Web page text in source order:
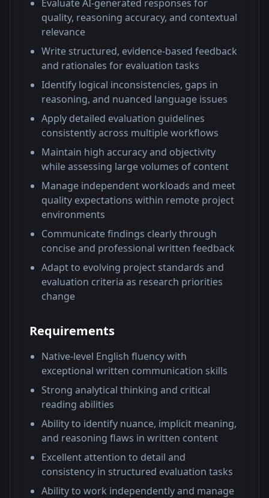
Evaluate AI-generated responses for
quality, reasoning accuracy, and contextual
relevance
Write structured, evidence-based feedback
and rationales for evaluation tasks
Identify logical inconsistencies, gaps in
reasoning, and nuanced language issues
Apply detailed evaluation guidelines
consistently across multiple workflows
Maintain high accuracy and objectivity
while assessing large volumes of content
Manage independent workloads and meet
quality expectations within remote project
environments
Communicate findings clearly through
concise and professional written feedback
Adapt to evolving project standards and
evaluation criteria as research priorities
change
Requirements
Native-level English fluency with
exceptional written communication skills
Strong analytical thinking and critical
reading abilities
Ability to identify nuance, implicit meaning,
and reasoning flaws in written content
Excellent attention to detail and
consistency in structured evaluation tasks
Ability to work independently and manage